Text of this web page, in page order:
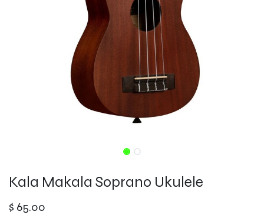
Kala Makala Soprano Ukulele
$ 65.00